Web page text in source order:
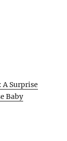
A Surprise
Baby